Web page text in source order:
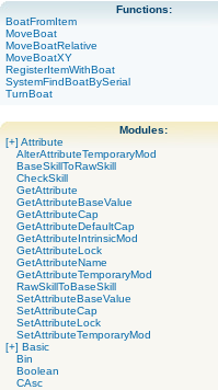
Functions:
BoatFromItem
MoveBoat
MoveBoatRelative
MoveBoatXY
RegisterItemWithBoat
SystemFindBoatBySerial
TurnBoat
Modules:
[+] Attribute
AlterAttributeTemporaryMod
BaseSkillToRawSkill
CheckSkill
GetAttribute
GetAttributeBaseValue
GetAttributeCap
GetAttributeDefaultCap
GetAttributeIntrinsicMod
GetAttributeLock
GetAttributeName
GetAttributeTemporaryMod
RawSkillToBaseSkill
SetAttributeBaseValue
SetAttributeCap
SetAttributeLock
SetAttributeTemporaryMod
[+] Basic
Bin
Boolean
CAsc